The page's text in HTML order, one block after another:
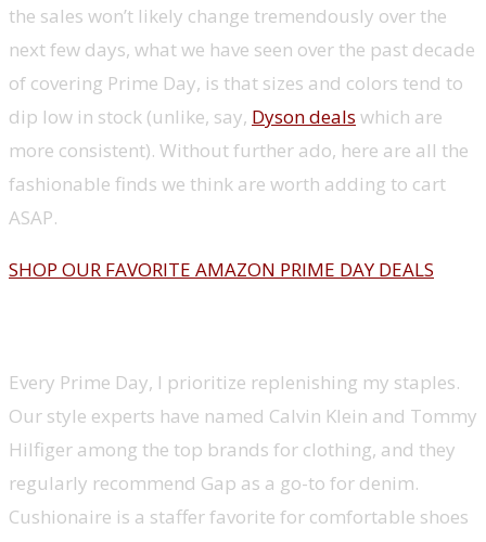
the sales won’t likely change tremendously over the
next few days, what we have seen over the past decade
of covering Prime Day, is that sizes and colors tend to
dip low in stock (unlike, say, Dyson deals which are
more consistent). Without further ado, here are all the
fashionable finds we think are worth adding to cart
ASAP.
SHOP OUR FAVORITE AMAZON PRIME DAY DEALS
Every Prime Day, I prioritize replenishing my staples.
Our style experts have named Calvin Klein and Tommy
Hilfiger among the top brands for clothing, and they
regularly recommend Gap as a go-to for denim.
Cushionaire is a staffer favorite for comfortable shoes